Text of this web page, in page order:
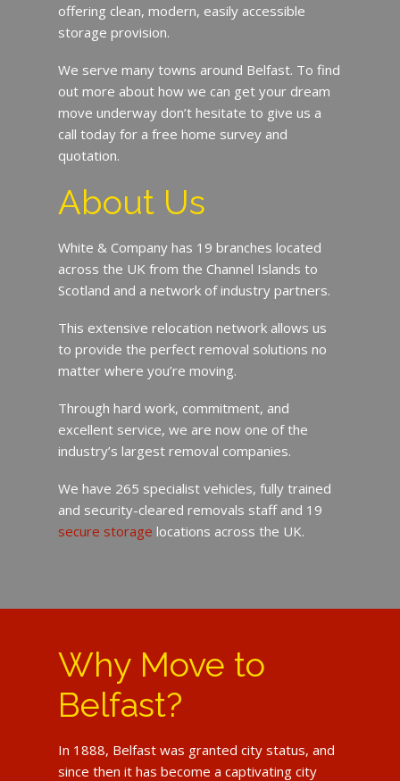
offering clean, modern, easily accessible
storage provision.
We serve many towns around Belfast. To find
out more about how we can get your dream
move underway don’t hesitate to give us a
call today for a free home survey and
quotation.
About Us
White & Company has 19 branches located
across the UK from the Channel Islands to
Scotland and a network of industry partners.
This extensive relocation network allows us
to provide the perfect removal solutions no
matter where you’re moving.
Through hard work, commitment, and
excellent service, we are now one of the
industry’s largest removal companies.
We have 265 specialist vehicles, fully trained
and security-cleared removals staff and 19
secure storage locations across the UK.
Why Move to
Belfast?
In 1888, Belfast was granted city status, and
since then it has become a captivating city